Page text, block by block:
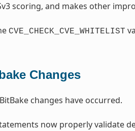
scoring, and makes other
CVE_CHECK_CVE_WHITELIST
Changes
changes have occurred.
now properly validate